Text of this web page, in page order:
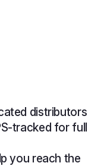
distributors
tracked for full
you reach the